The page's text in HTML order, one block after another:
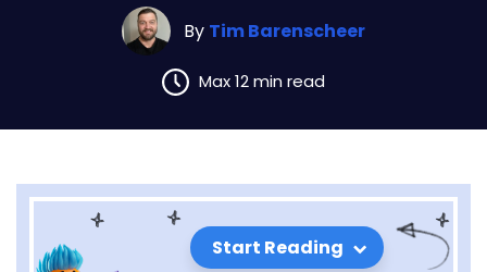
By Tim Barenscheer
Max 12 min read
Start Reading